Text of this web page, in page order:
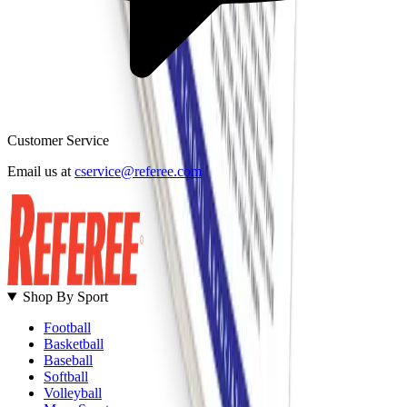
Customer Service
Email us at cservice@referee.com
Shop By Sport
Football
Basketball
Baseball
Softball
Volleyball